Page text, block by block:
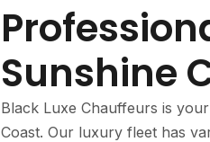
Sunshine
Black Luxe Chauffeurs is
Coast. Our luxury fleet has